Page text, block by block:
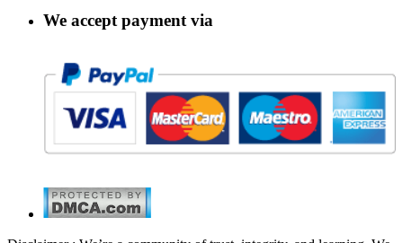
We accept payment via